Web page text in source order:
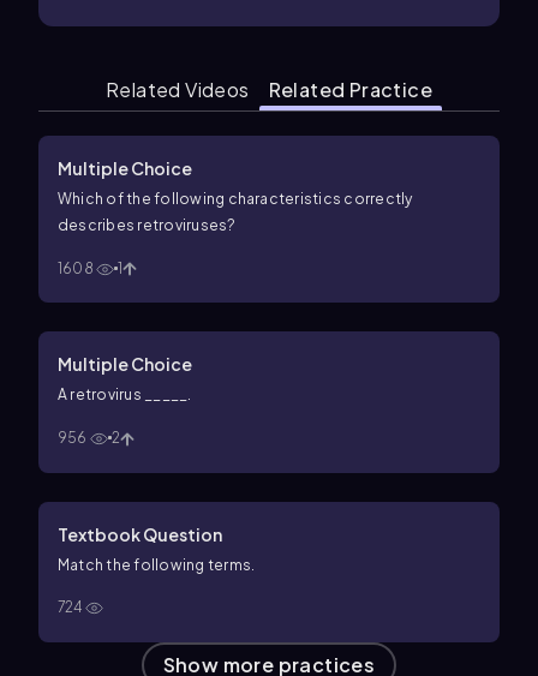
Related Videos Related Practice
Multiple Choice
Which of the following characteristics correctly
describes retroviruses?
1608 1
Multiple Choice
A retrovirus _____.
956 2
Textbook Question
Match the following terms.
724
Show more practices